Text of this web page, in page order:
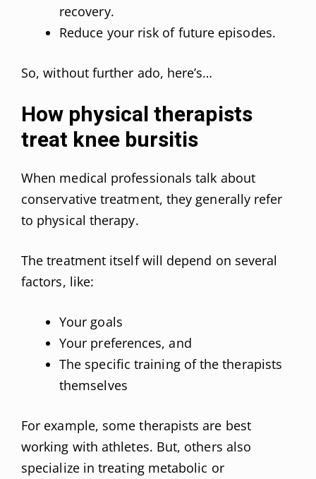
recovery.
Reduce your risk of future episodes.
So, without further ado, here’s…
How physical therapists
treat knee bursitis
When medical professionals talk about
conservative treatment, they generally refer
to physical therapy.
The treatment itself will depend on several
factors, like:
Your goals
Your preferences, and
The specific training of the therapists
themselves
For example, some therapists are best
working with athletes. But, others also
specialize in treating metabolic or